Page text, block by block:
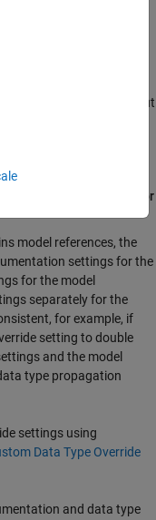
be consistent throughout
the system under
Override Settings for
model references, the
settings for the
for the model
separately for the
for example, if
setting to double
and the model
type propagation
settings using
Data Type Override
and data type